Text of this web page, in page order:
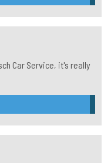
Car Service, it's really